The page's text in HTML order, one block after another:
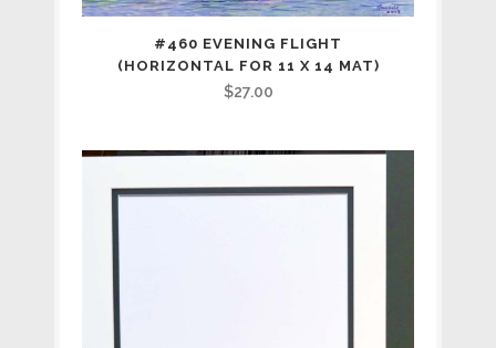
quantity
#460 EVENING FLIGHT
(HORIZONTAL FOR 11 X 14 MAT)
$27.00